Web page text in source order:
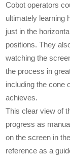
Cobot operators
ultimately learning
just in the
positions. They
watching the
the process in
including the cone
achieves.
This clear view of
progress as
on the screen in
reference as a